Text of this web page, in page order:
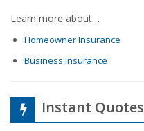
Learn more about…
Homeowner Insurance
Business Insurance
Instant Quotes